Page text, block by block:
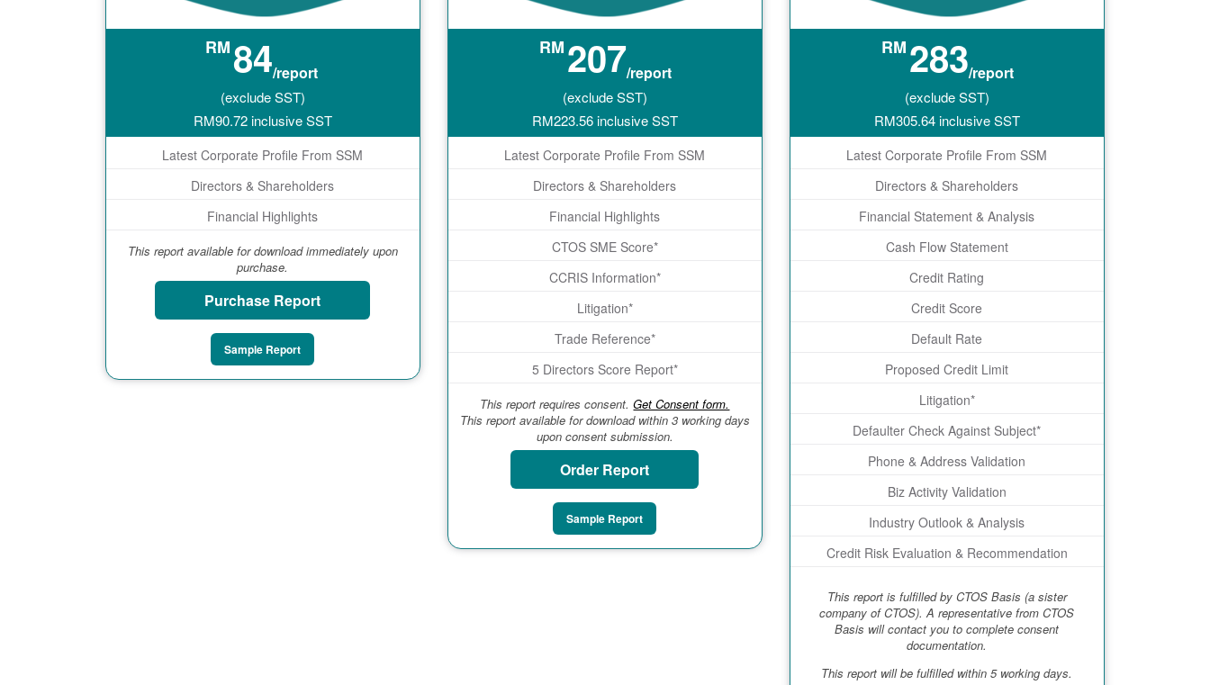
RM84/report
(exclude SST)
RM90.72inclusive SST
Latest Corporate Profile From SSM
Directors & Shareholders
Financial Highlights
This report available for download immediately upon
purchase.
Purchase Report
Sample Report
RM207/report
(exclude SST)
RM223.56inclusive SST
Latest Corporate Profile From SSM
Directors & Shareholders
Financial Highlights
CTOS SME Score*
CCRIS Information*
Litigation*
Trade Reference*
5 Directors Score Report*
This report requires consent.Get Consent form.
This report available for download within 3 working days
upon consent submission.
Order Report
Sample Report
RM283/report
(exclude SST)
RM305.64inclusive SST
Latest Corporate Profile From SSM
Directors & Shareholders
Financial Statement & Analysis
Cash Flow Statement
Credit Rating
Credit Score
Default Rate
Proposed Credit Limit
Litigation*
Defaulter Check Against Subject*
Phone & Address Validation
Biz Activity Validation
Industry Outlook & Analysis
Credit Risk Evaluation & Recommendation
This report is fulfilled by CTOS Basis (a sister
company of CTOS). A representative from CTOS
Basis will contact you to complete consent
documentation.
This report will be fulfilled within 5 working days.